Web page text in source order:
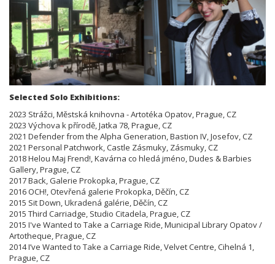
Selected Solo Exhibitions:
2023 Strážci, Městská knihovna - Artotéka Opatov, Prague, CZ
2023 Výchova k přírodě, Jatka 78, Prague, CZ
2021 Defender from the Alpha Generation, Bastion IV, Josefov, CZ
2021 Personal Patchwork, Castle Zásmuky, Zásmuky, CZ
2018 Helou Maj Frend!, Kavárna co hledá jméno, Dudes & Barbies
Gallery, Prague, CZ
2017 Back, Galerie Prokopka, Prague, CZ
2016 OCH!, Otevřená galerie Prokopka, Děčín, CZ
2015 Sit Down, Ukradená galérie, Děčín, CZ
2015 Third Carriadge, Studio Citadela, Prague, CZ
2015 I've Wanted to Take a Carriage Ride, Municipal Library Opatov /
Artotheque, Prague, CZ
2014 I’ve Wanted to Take a Carriage Ride, Velvet Centre, Cihelná 1,
Prague, CZ